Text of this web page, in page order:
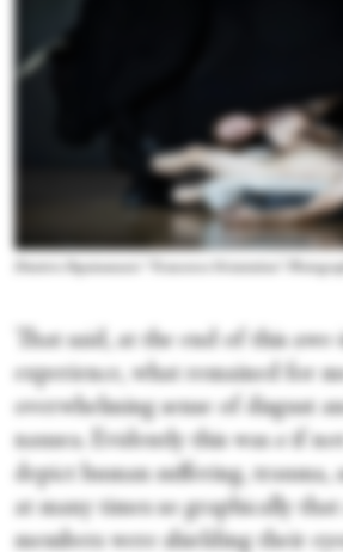
Dimitris Papaioannou's “Transverse Orientation.”
That said, at the end of this
experience, what remained for
overwhelming sense of disgust
nausea. Evidently this wasa if not
depict human suffering, trauma,
at many times so graphically that
members were shielding their